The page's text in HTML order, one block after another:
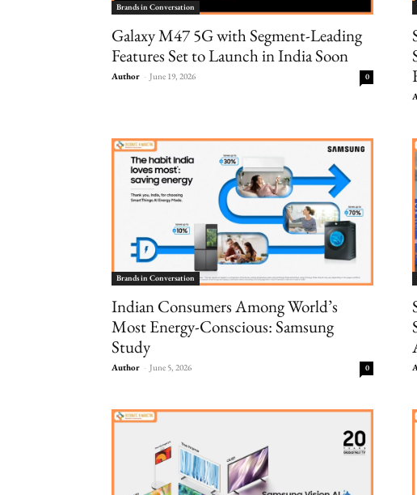
Brands in Conversation
Galaxy M47 5G with Segment-Leading
Features Set to Launch in India Soon
Author - June 19, 2026 0
Brands in Conversation
Indian Consumers Among World’s
Most Energy-Conscious: Samsung
Study
Author - June 5, 2026 0